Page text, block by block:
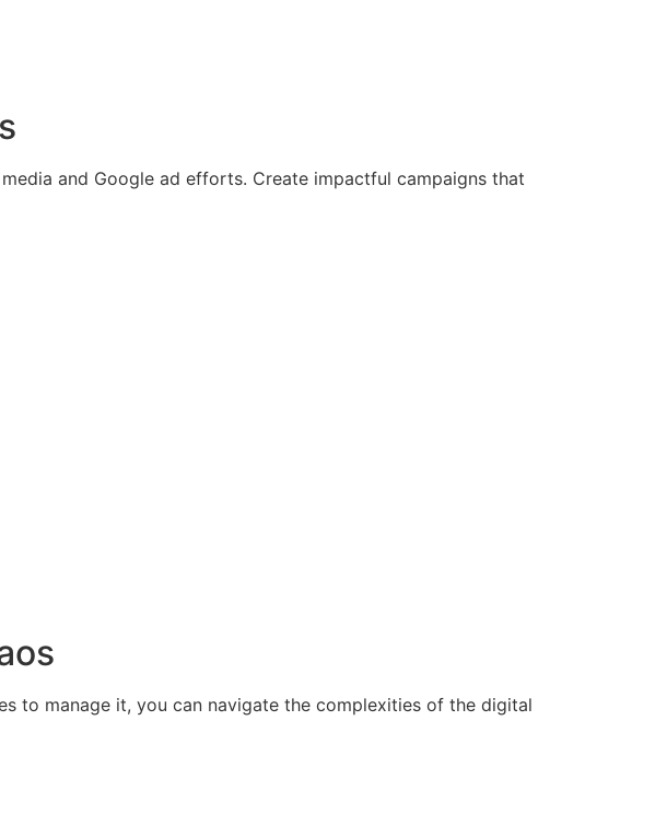
and Google ad efforts. Create impactful campaigns that
to manage it, you can navigate the complexities of the digital